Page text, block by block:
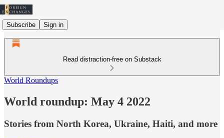
Subscribe Sign in
Read distraction-free on Substack
World Roundups
World roundup: May 4 2022
Stories from North Korea, Ukraine, Haiti, and more